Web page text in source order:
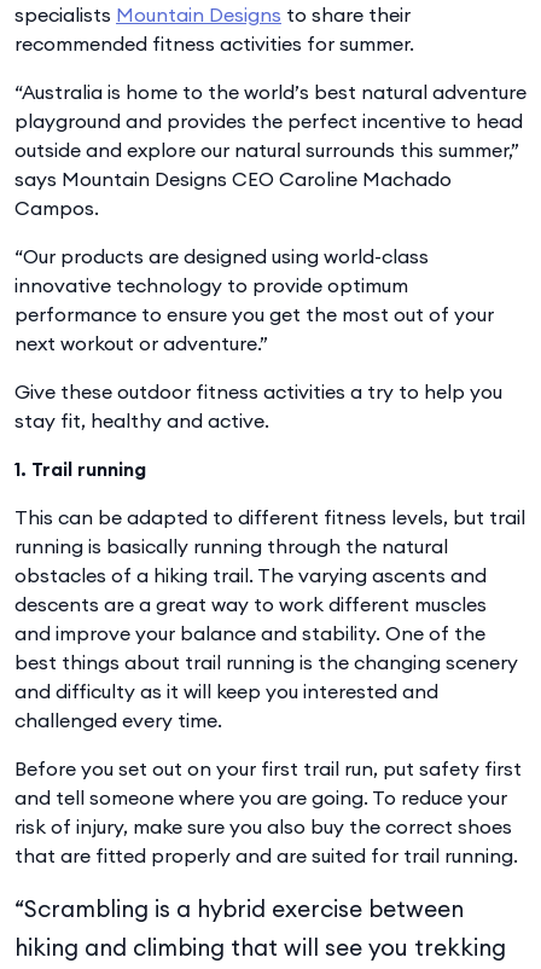
specialists Mountain Designs to share their
recommended fitness activities for summer.
“Australia is home to the world’s best natural adventure
playground and provides the perfect incentive to head
outside and explore our natural surrounds this summer,”
says Mountain Designs CEO Caroline Machado
Campos.
“Our products are designed using world-class
innovative technology to provide optimum
performance to ensure you get the most out of your
next workout or adventure.”
Give these outdoor fitness activities a try to help you
stay fit, healthy and active.
1. Trail running
This can be adapted to different fitness levels, but trail
running is basically running through the natural
obstacles of a hiking trail. The varying ascents and
descents are a great way to work different muscles
and improve your balance and stability. One of the
best things about trail running is the changing scenery
and difficulty as it will keep you interested and
challenged every time.
Before you set out on your first trail run, put safety first
and tell someone where you are going. To reduce your
risk of injury, make sure you also buy the correct shoes
that are fitted properly and are suited for trail running.
“Scrambling is a hybrid exercise between
hiking and climbing that will see you trekking